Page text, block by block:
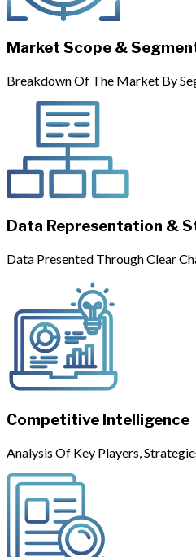
Market Scope &
Breakdown Of The Market By
Data Representation &
Data Presented Through Clear
Competitive Intelligence
Analysis Of Key Players,